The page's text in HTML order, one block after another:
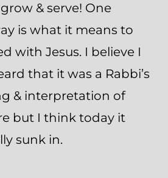
& serve! One
is what it means to
with Jesus. I believe I
that it was a Rabbi’s
& interpretation of
but I think today it
sunk in.